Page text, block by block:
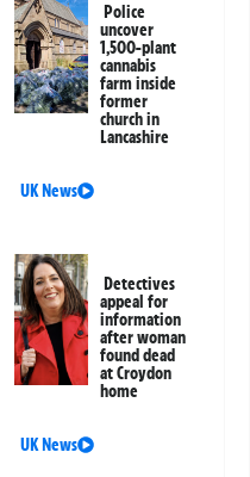
Police
uncover
1,500-plant
cannabis
farm inside
former
church in
Lancashire
UK News
Detectives
appeal for
information
after woman
found dead
at Croydon
home
UK News